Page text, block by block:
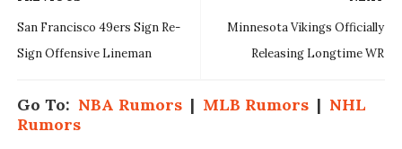
Minnesota Vikings Officially
Releasing Longtime WR
San Francisco 49ers Sign Re-
Sign Offensive Lineman
Go To: NBA Rumors| MLB Rumors| NHL
Rumors